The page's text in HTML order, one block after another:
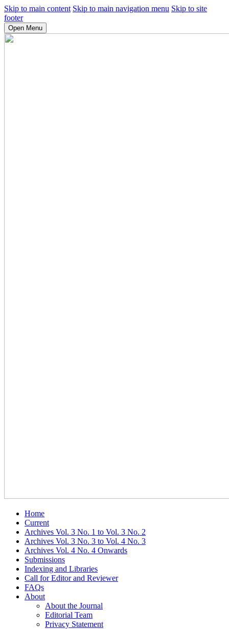
Skip to main content Skip to main navigation menu Skip to site
footer
Open Menu
Home
Current
Archives Vol. 3 No. 1 to Vol. 3 No. 2
Archives Vol. 3 No. 3 to Vol. 4 No. 3
Archives Vol. 4 No. 4 Onwards
Submissions
Indexing and Libraries
Call for Editor and Reviewer
FAQs
About
About the Journal
Editorial Team
Privacy Statement